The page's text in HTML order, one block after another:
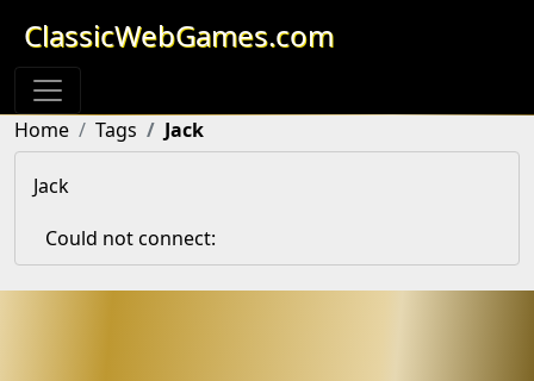
ClassicWebGames.com
Home Tags Jack
Jack
Could not connect: